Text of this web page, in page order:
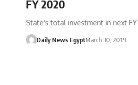
FY 2020
State's total investment in next FY
Daily News EgyptMarch 30, 2019